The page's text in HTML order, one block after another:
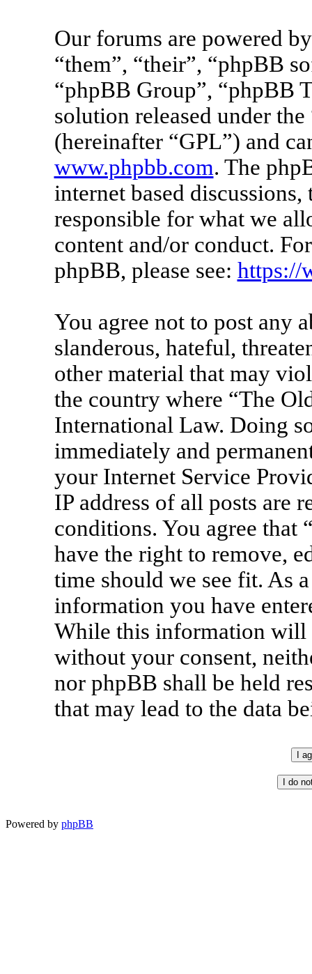
Our forums are powered
“them”, “their”, “phpBB
“phpBB Group”, “phpBB
solution released under the
(hereinafter “GPL”) and
www.phpbb.com. The
internet based
responsible for what we
content and/or conduct.
phpBB, please see: https://
You agree not to post any
slanderous, hateful,
other material that may
the country where “The
International Law. Doing
immediately and
your Internet Service
IP address of all posts are
conditions. You agree that
have the right to remove,
time should we see fit. As
information you have
While this information will
without your consent,
nor phpBB shall be held
that may lead to the data
Powered by phpBB